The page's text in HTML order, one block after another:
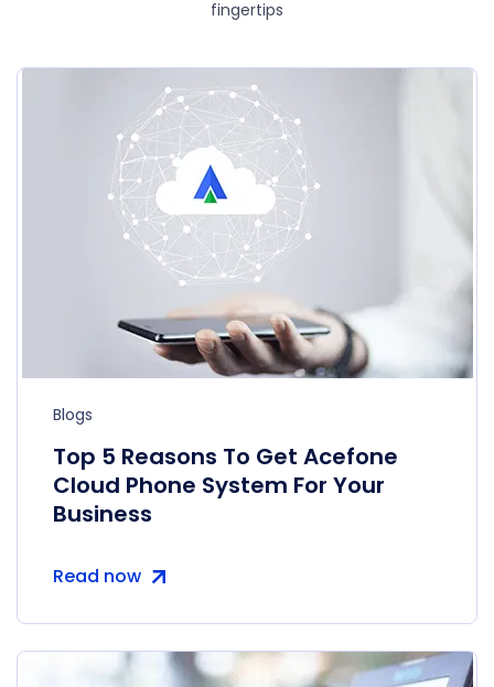
fingertips
Blogs
Top 5 Reasons To Get Acefone
Cloud Phone System For Your
Business
Read now